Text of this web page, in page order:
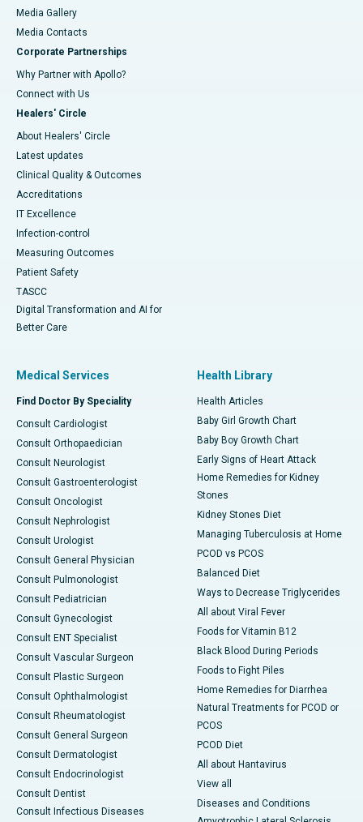
Media Gallery
​​​​​​​Media Contacts
Corporate Partnerships
Why Partner with Apollo?
Connect with Us
Healers' Circle
About Healers' Circle
Latest updates
Clinical Quality & Outcomes
Accreditations
IT Excellence
Infection-control
Measuring Outcomes
Patient Safety
TASCC
Digital Transformation and AI for
Better Care
Medical Services
Find Doctor By Speciality
Consult Cardiologist
Consult Orthopaedician
Consult Neurologist
Consult Gastroenterologist
Consult Oncologist
Consult Nephrologist
Consult Urologist
Consult General Physician
Consult Pulmonologist
Consult Pediatrician
Consult Gynecologist
Consult ENT Specialist
Consult Vascular Surgeon
Consult Plastic Surgeon
Consult Ophthalmologist
Consult Rheumatologist
Consult General Surgeon
Consult Dermatologist
Consult Endocrinologist
Consult Dentist
Consult Infectious Diseases
Health Library
Health Articles
Baby Girl Growth Chart
Baby Boy Growth Chart
Early Signs of Heart Attack
Home Remedies for Kidney
Stones
Kidney Stones Diet
Managing Tuberculosis at Home
PCOD vs PCOS
Balanced Diet
Ways to Decrease Triglycerides
All about Viral Fever
Foods for Vitamin B12
Black Blood During Periods
Foods to Fight Piles
Home Remedies for Diarrhea
Natural Treatments for PCOD or
PCOS
PCOD Diet
All about Hantavirus
View all
Diseases and Conditions